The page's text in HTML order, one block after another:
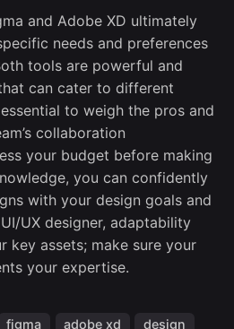
and Adobe XD ultimately
needs and preferences
tools are powerful and
can cater to different
to weigh the pros and
collaboration
your budget before making
you can confidently
with your design goals and
UX designer, adaptability
key assets; make sure your
your expertise.
figma adobe xd design